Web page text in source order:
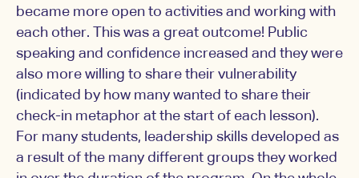
became more open to activities and working with
each other. This was a great outcome! Public
speaking and confidence increased and they were
also more willing to share their vulnerability
(indicated by how many wanted to share their
check-in metaphor at the start of each lesson).
For many students, leadership skills developed as
a result of the many different groups they worked